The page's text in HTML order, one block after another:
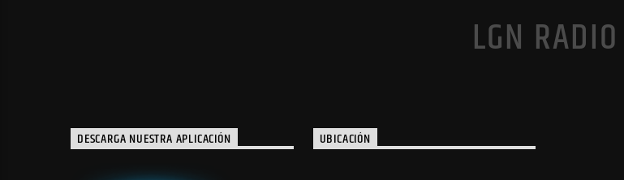
LGN RADIO
DESCARGA NUESTRA APLICACIÓN UBICACIÓN